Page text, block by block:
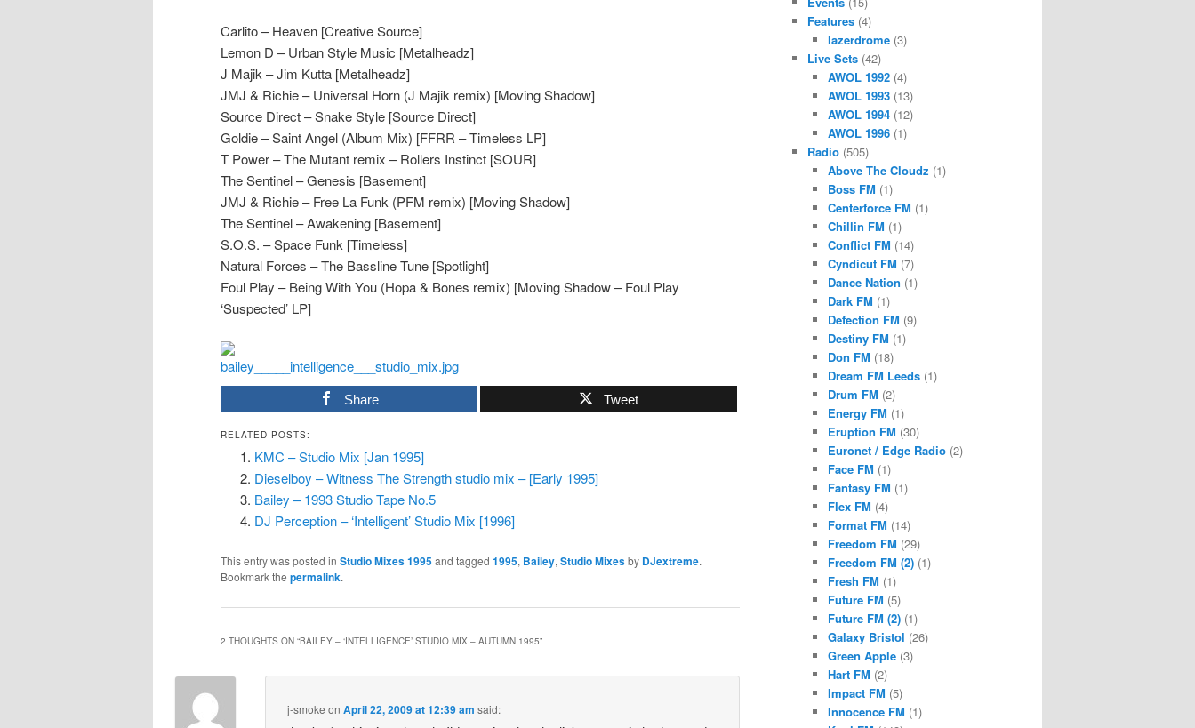
Carlito – Heaven [Creative Source]
Lemon D – Urban Style Music [Metalheadz]
J Majik – Jim Kutta [Metalheadz]
JMJ & Richie – Universal Horn (J Majik remix) [Moving Shadow]
Source Direct – Snake Style [Source Direct]
Goldie – Saint Angel (Album Mix) [FFRR – Timeless LP]
T Power – The Mutant remix – Rollers Instinct [SOUR]
The Sentinel – Genesis [Basement]
JMJ & Richie – Free La Funk (PFM remix) [Moving Shadow]
The Sentinel – Awakening [Basement]
S.O.S. – Space Funk [Timeless]
Natural Forces – The Bassline Tune [Spotlight]
Foul Play – Being With You (Hopa & Bones remix) [Moving Shadow – Foul Play
‘Suspected’ LP]
Share Tweet
RELATED POSTS:
KMC – Studio Mix [Jan 1995]
Dieselboy – Witness The Strength studio mix – [Early 1995]
Bailey – 1993 Studio Tape No.5
DJ Perception – ‘Intelligent’ Studio Mix [1996]
This entry was posted in Studio Mixes 1995and tagged 1995, Bailey, Studio Mixesby DJextreme.
Bookmark the permalink.
2 THOUGHTS ON “BAILEY – ‘INTELLIGENCE’ STUDIO MIX – AUTUMN 1995”
j-smoke onApril 22, 2009 at 12:39 am said:
Features (4)
lazerdrome(3)
Live Sets (42)
AWOL 1992(4)
AWOL 1993(13)
AWOL 1994(12)
AWOL 1996(1)
Radio (505)
Above The Cloudz (1)
Boss FM (1)
Centerforce FM (1)
Chillin FM (1)
Conflict FM (14)
Cyndicut FM (7)
Dance Nation (1)
Dark FM (1)
Defection FM (9)
Destiny FM (1)
Don FM (18)
Dream FM Leeds(1)
Drum FM (2)
Energy FM (1)
Eruption FM (30)
Euronet / Edge Radio(2)
Face FM (1)
Fantasy FM (1)
Flex FM (4)
Format FM (14)
Freedom FM (29)
Freedom FM (2)(1)
Fresh FM (1)
Future FM (5)
Future FM (2)(1)
Galaxy Bristol (26)
Green Apple(3)
Hart FM (2)
Impact FM (5)
Innocence FM (1)